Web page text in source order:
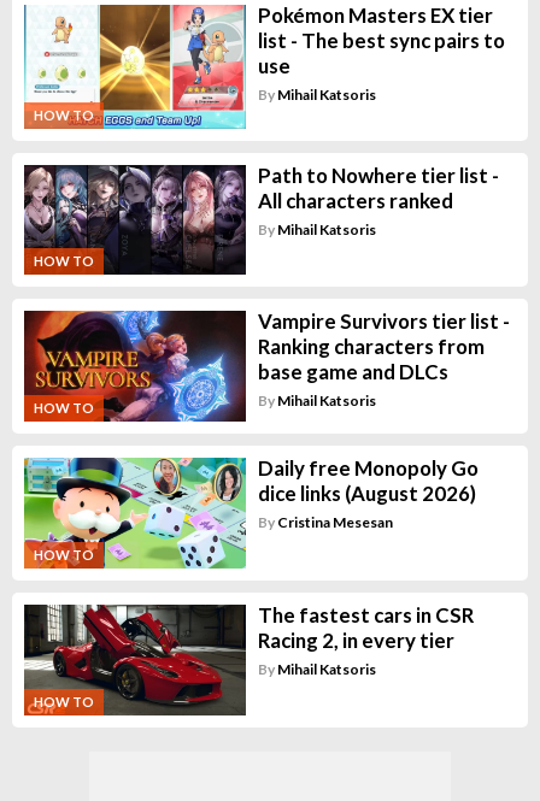
HOW TO
Pokémon Masters EX tier
list - The best sync pairs to
use
By Mihail Katsoris
HOW TO
Path to Nowhere tier list -
All characters ranked
By Mihail Katsoris
HOW TO
Vampire Survivors tier list -
Ranking characters from
base game and DLCs
By Mihail Katsoris
HOW TO
Daily free Monopoly Go
dice links (August 2026)
By Cristina Mesesan
HOW TO
The fastest cars in CSR
Racing 2, in every tier
By Mihail Katsoris